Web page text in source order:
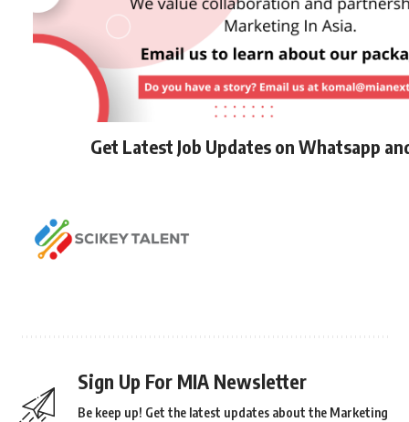
Get Latest Job Updates on Whatsapp
Sign Up For MIA Newsletter
Be keep up! Get the latest updates about the Marketing